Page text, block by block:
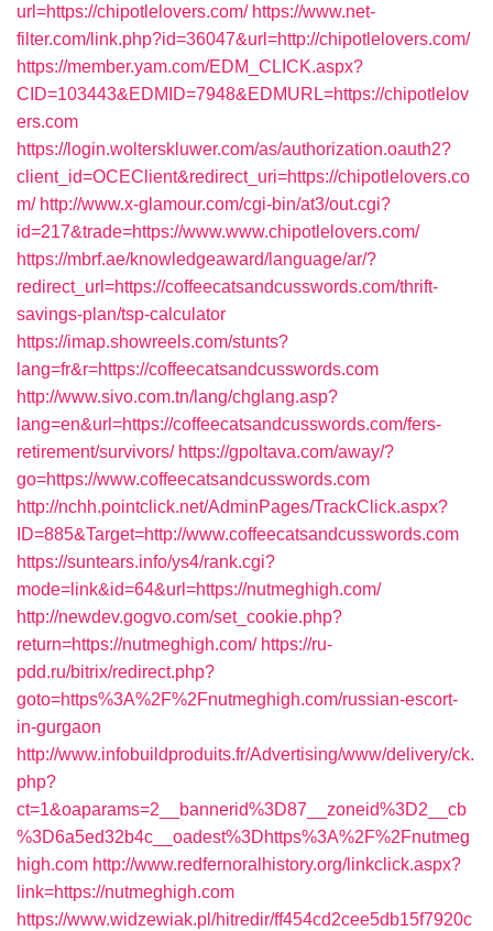
url=https://chipotlelovers.com/ https://www.net-
filter.com/link.php?id=36047&url=http://chipotlelovers.com/
https://member.yam.com/EDM_CLICK.aspx?
CID=103443&EDMID=7948&EDMURL=https://chipotlelov
ers.com
https://login.wolterskluwer.com/as/authorization.oauth2?
client_id=OCEClient&redirect_uri=https://chipotlelovers.co
m/ http://www.x-glamour.com/cgi-bin/at3/out.cgi?
id=217&trade=https://www.www.chipotlelovers.com/
https://mbrf.ae/knowledgeaward/language/ar/?
redirect_url=https://coffeecatsandcusswords.com/thrift-
savings-plan/tsp-calculator
https://imap.showreels.com/stunts?
lang=fr&r=https://coffeecatsandcusswords.com
http://www.sivo.com.tn/lang/chglang.asp?
lang=en&url=https://coffeecatsandcusswords.com/fers-
retirement/survivors/ https://gpoltava.com/away/?
go=https://www.coffeecatsandcusswords.com
http://nchh.pointclick.net/AdminPages/TrackClick.aspx?
ID=885&Target=http://www.coffeecatsandcusswords.com
https://suntears.info/ys4/rank.cgi?
mode=link&id=64&url=https://nutmeghigh.com/
http://newdev.gogvo.com/set_cookie.php?
return=https://nutmeghigh.com/ https://ru-
pdd.ru/bitrix/redirect.php?
goto=https%3A%2F%2Fnutmeghigh.com/russian-escort-
in-gurgaon
http://www.infobuildproduits.fr/Advertising/www/delivery/ck.
php?
ct=1&oaparams=2__bannerid%3D87__zoneid%3D2__cb
%3D6a5ed32b4c__oadest%3Dhttps%3A%2F%2Fnutmeg
high.com http://www.redfernoralhistory.org/linkclick.aspx?
link=https://nutmeghigh.com
https://www.widzewiak.pl/hitredir/ff454cd2cee5db15f7920c